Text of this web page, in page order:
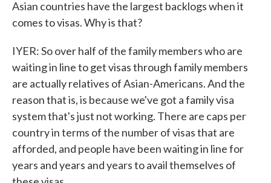
Asian countries have the largest backlogs when it
comes to visas. Why is that?
IYER: So over half of the family members who are
waiting in line to get visas through family members
are actually relatives of Asian-Americans. And the
reason that is, is because we've got a family visa
system that's just not working. There are caps per
country in terms of the number of visas that are
afforded, and people have been waiting in line for
years and years and years to avail themselves of